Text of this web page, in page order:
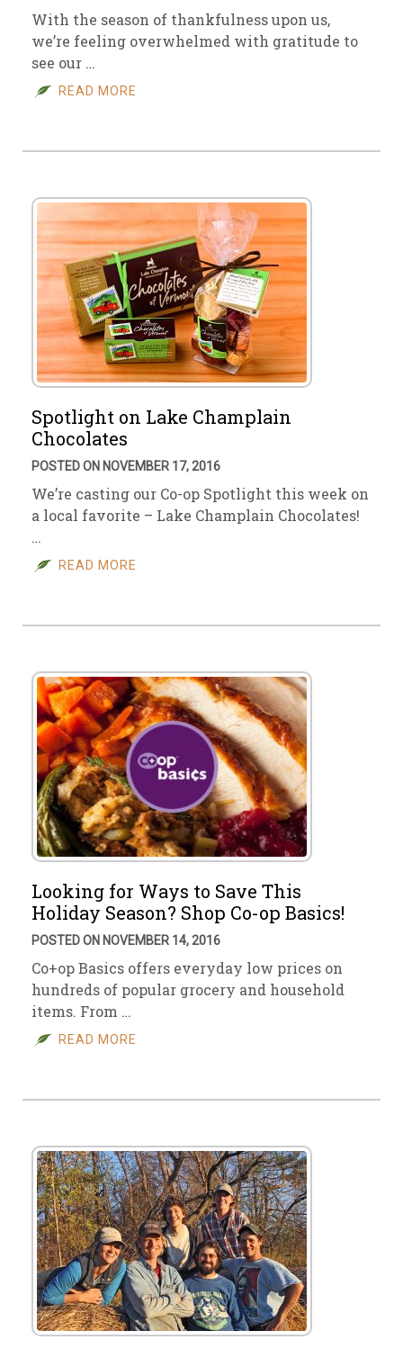
With the season of thankfulness upon us,
we’re feeling overwhelmed with gratitude to
see our …
READ MORE
Spotlight on Lake Champlain
Chocolates
POSTED ON NOVEMBER 17, 2016
We’re casting our Co-op Spotlight this week on
a local favorite – Lake Champlain Chocolates!
…
READ MORE
Looking for Ways to Save This
Holiday Season? Shop Co-op Basics!
POSTED ON NOVEMBER 14, 2016
Co+op Basics offers everyday low prices on
hundreds of popular grocery and household
items. From …
READ MORE